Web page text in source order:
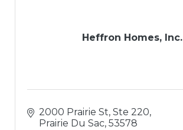
Heffron Homes, Inc.
2000 Prairie St, Ste 220
Prairie Du Sac 53578